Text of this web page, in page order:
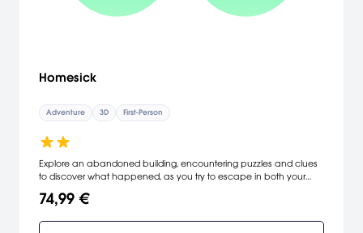
Homesick
Adventure 3D First-Person
Explore an abandoned building, encountering puzzles and clues
to discover what happened, as you try to escape in both your
atmosphere in this puzzle exploration mystery game.
74,99 €